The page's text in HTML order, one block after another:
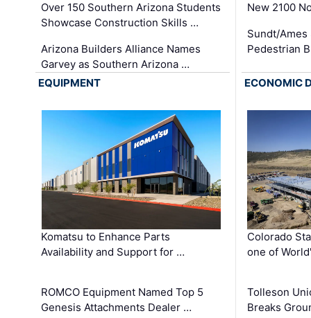
Over 150 Southern Arizona Students
Showcase Construction Skills …
Arizona Builders Alliance Names
Garvey as Southern Arizona …
New 2100
Sundt/
Pedestrian
EQUIPMENT
Komatsu to Enhance Parts
Availability and Support for …
ROMCO Equipment Named Top 5
Genesis Attachments Dealer …
ECONOMIC
Colorado
one of
Tolleson
Breaks